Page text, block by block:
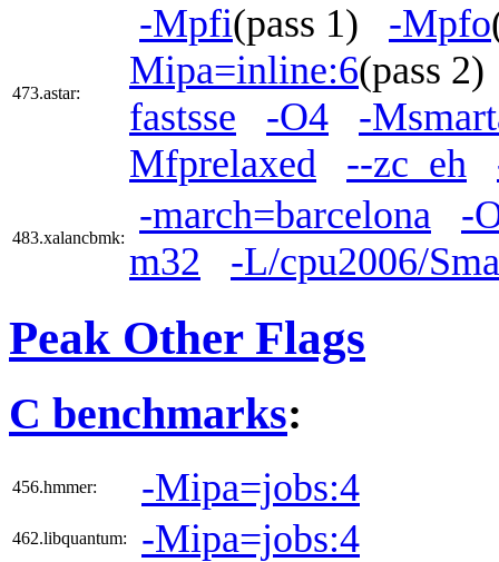
473.astar:
-Mpfi(pass 1) -Mpfo
Mipa=inline:6(pass
fastsse
-O4
-
Mfprelaxed
--zc_eh
483.xalancbmk:
-march=barcelona
-
m32
-L/cpu2006/
Peak Other Flags
C benchmarks:
456.hmmer: -Mipa=jobs:4
462.libquantum: -Mipa=jobs:4